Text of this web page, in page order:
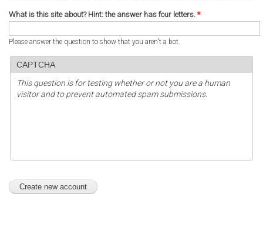
What is this site about? Hint: the answer has four letters. *
Please answer the question to show that you aren't a bot.
CAPTCHA
This question is for testing whether or not you are a human
visitor and to prevent automated spam submissions.